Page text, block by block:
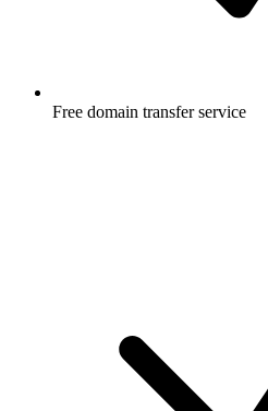
Free domain transfer service